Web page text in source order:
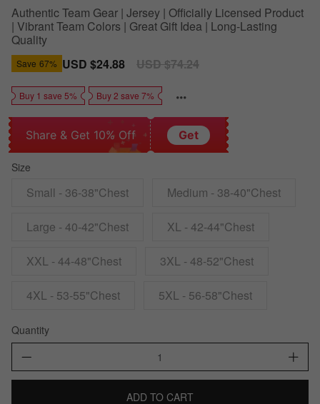
Authentic Team Gear | Jersey | Officially Licensed Product
| Vibrant Team Colors | Great Gift Idea | Long-Lasting
Quality
Save 67% Sale
USD $24.88
Regular
USD $74.24
Buy 1 save 5% Buy 2 save 7%
Share & Get 10% Off Get
Size
Small - 36-38"Chest Medium - 38-40"Chest
Large - 40-42"Chest XL - 42-44"Chest
XXL - 44-48"Chest 3XL - 48-52"Chest
4XL - 53-55"Chest 5XL - 56-58"Chest
Quantity
ADD TO CART